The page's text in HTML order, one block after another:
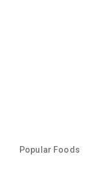
Popular Foods